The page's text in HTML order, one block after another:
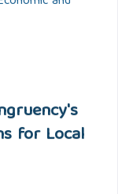
for Local